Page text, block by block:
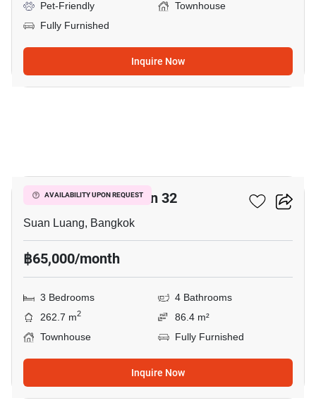
Pet-Friendly
Townhouse
Fully Furnished
Inquire Now
AVAILABILITY UPON REQUEST
Shizen Phatthanakan 32
Suan Luang, Bangkok
฿65,000/month
3 Bedrooms
4 Bathrooms
262.7 m2
86.4 m²
Townhouse
Fully Furnished
Inquire Now